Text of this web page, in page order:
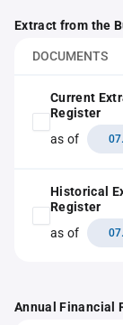
Extract from the
DOCUMENTS
Current
Register
as of
Historical
Register
as of
Annual Financial